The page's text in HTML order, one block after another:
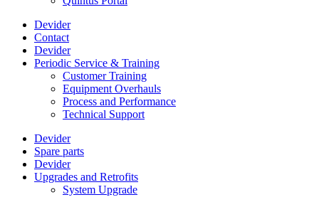
Devider
Contact
Devider
Periodic Service & Training
Customer Training
Equipment Overhauls
Process and Performance
Technical Support
Devider
Spare parts
Devider
Upgrades and Retrofits
System Upgrade